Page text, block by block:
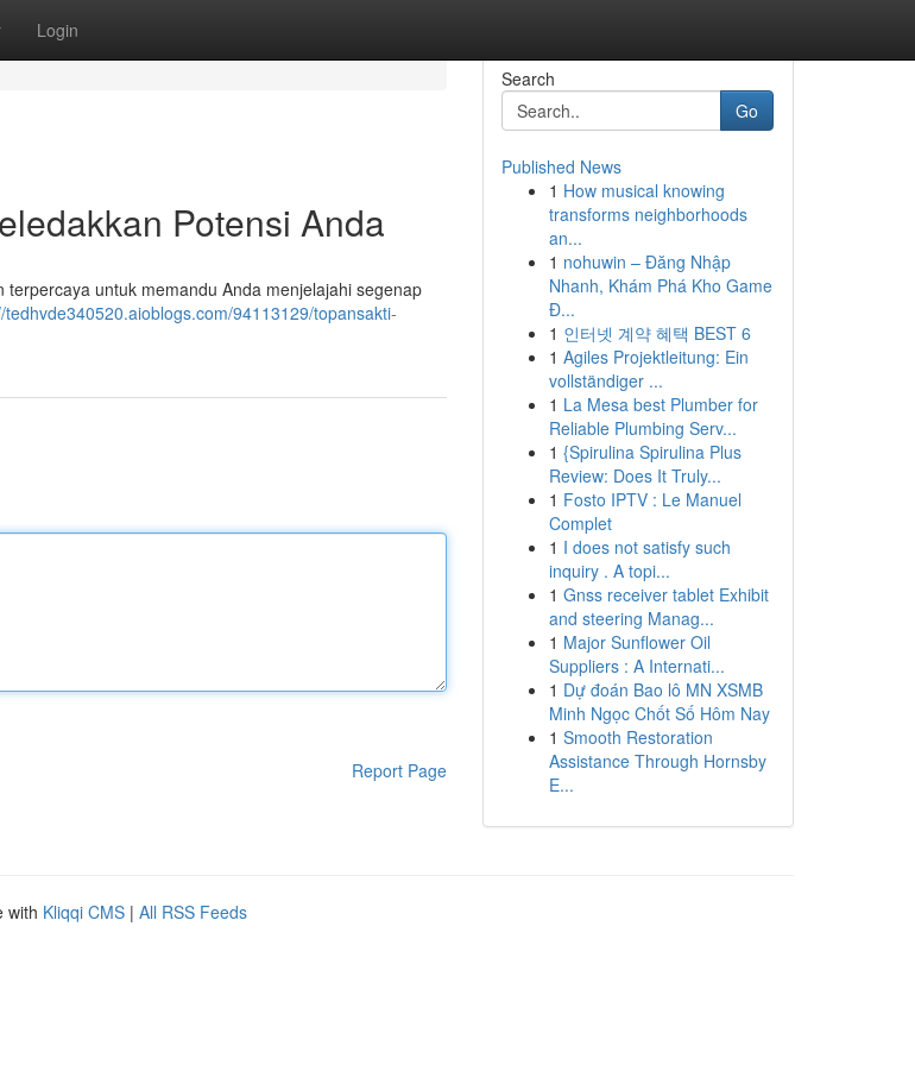
Login
Potensi Anda
untuk memandu Anda menjelajahi segenap
tedhvde340520.aioblogs.com/94113129/topansakti-
Report Page
Search
Go
Published News
1 How musical knowing
transforms neighborhoods
an...
1 nohuwin – Đăng Nhập
Nhanh, Khám Phá Kho Game
Đ...
1 인터넷 계약 혜택 BEST 6
1 Agiles Projektleitung: Ein
vollständiger ...
1 La Mesa best Plumber for
Reliable Plumbing Serv...
1 {Spirulina Spirulina Plus
Review: Does It Truly...
1 Fosto IPTV : Le Manuel
Complet
1 I does not satisfy such
inquiry . A topi...
1 Gnss receiver tablet Exhibit
and steering Manag...
1 Major Sunflower Oil
Suppliers : A Internati...
1 Dự đoán Bao lô MN XSMB
Minh Ngọc Chốt Số Hôm Nay
1 Smooth Restoration
Assistance Through Hornsby
E...
with Kliqqi CMS | All RSS Feeds